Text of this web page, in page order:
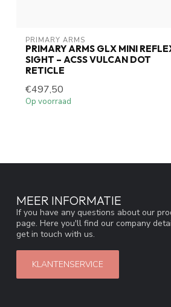
PRIMARY ARMS
PRIMARY ARMS GLX MINI
SIGHT – ACSS VULCAN DOT
RETICLE
€497,50
Op voorraad
MEER INFORMATIE
If you have any questions about our
page. Here you'll find our company
get in touch with us.
KLANTENSERVICE